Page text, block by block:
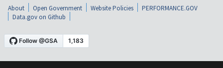
About Open Government Website Policies
PERFORMANCE.GOV
Data.gov on Github